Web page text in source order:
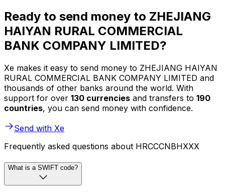
Ready to send money to ZHEJIANG
HAIYAN RURAL COMMERCIAL
BANK COMPANY LIMITED?
Xe makes it easy to send money to ZHEJIANG HAIYAN
RURAL COMMERCIAL BANK COMPANY LIMITED and
thousands of other banks around the world. With
support for over 130 currencies and transfers to 190
countries, you can send money with confidence.
Send with Xe
Frequently asked questions about HRCCCNBHXXX
What is a SWIFT code?